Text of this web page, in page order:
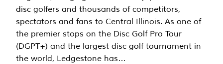
disc golfers and thousands of competitors,
spectators and fans to Central Illinois. As one of
the premier stops on the Disc Golf Pro Tour
(DGPT+) and the largest disc golf tournament in
the world, Ledgestone has…